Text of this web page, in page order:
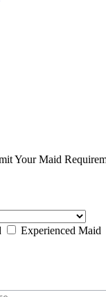
Your Maid
Experienced Maid